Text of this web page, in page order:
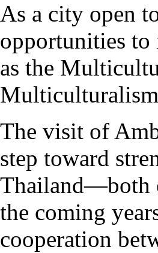
As a city open
opportunities to
as the
The visit of
step toward
Thailand—both
the coming
cooperation